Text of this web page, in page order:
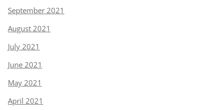
September 2021
August 2021
July 2021
June 2021
May 2021
April 2021